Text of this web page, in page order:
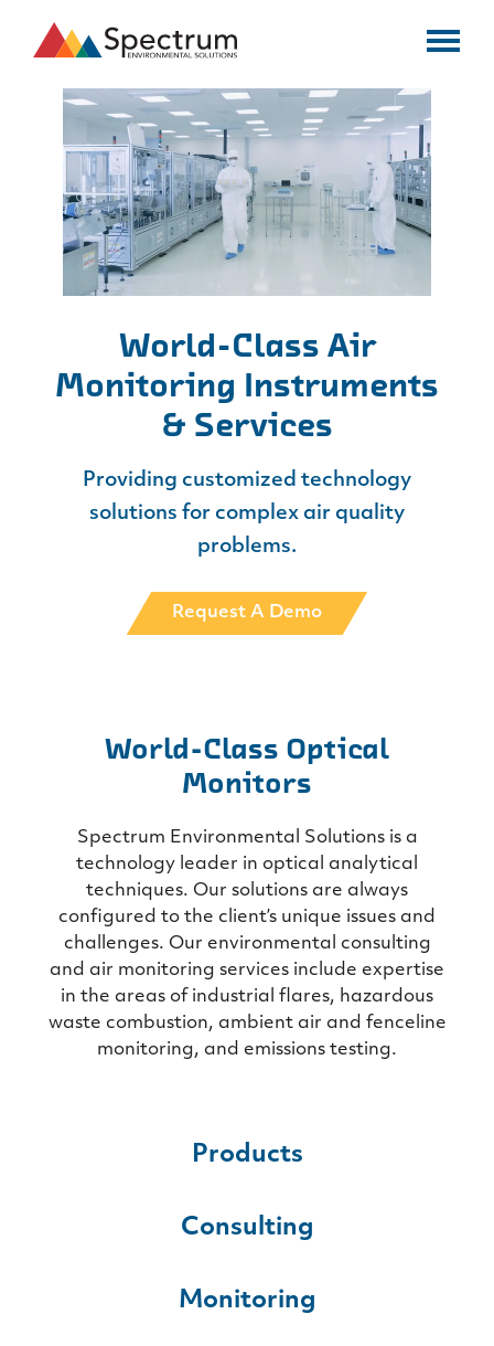
World-Class Air
Monitoring Instruments
& Services
Providing customized technology
solutions for complex air quality
problems.
Request A Demo
World-Class Optical
Monitors
Spectrum Environmental Solutions is a
technology leader in optical analytical
techniques. Our solutions are always
configured to the client’s unique issues and
challenges. Our environmental consulting
and air monitoring services include expertise
in the areas of industrial flares, hazardous
waste combustion, ambient air and fenceline
monitoring, and emissions testing.
Products
Consulting
Monitoring